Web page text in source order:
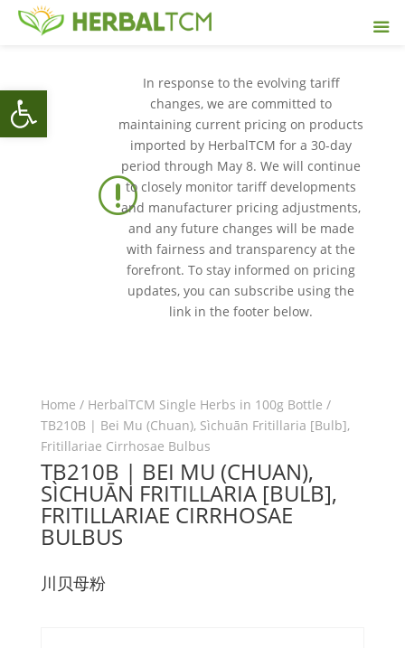
Open toolbar
r
In response to the evolving tariff
changes, we are committed to
maintaining current pricing on products
imported by HerbalTCM for a 30-day
period through May 8. We will continue
to closely monitor tariff developments
and manufacturer pricing adjustments,
and any future changes will be made
with fairness and transparency at the
forefront. To stay informed on pricing
updates, you can subscribe using the
link in the footer below.
Home / HerbalTCM Single Herbs in 100g Bottle /
TB210B | Bei Mu (Chuan), Sìchuān Fritillaria [Bulb],
Fritillariae Cirrhosae Bulbus
TB210B | BEI MU (CHUAN),
SÌCHUĀN FRITILLARIA [BULB],
FRITILLARIAE CIRRHOSAE
BULBUS
川贝母粉